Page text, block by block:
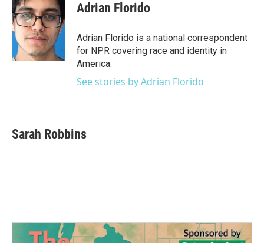
Adrian Florido
Adrian Florido is a national correspondent
for NPR covering race and identity in
America.
See stories by Adrian Florido
Sarah Robbins